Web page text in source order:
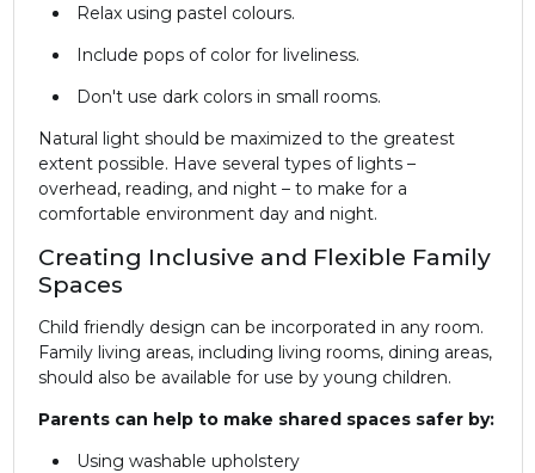
Relax using pastel colours.
Include pops of color for liveliness.
Don't use dark colors in small rooms.
Natural light should be maximized to the greatest
extent possible. Have several types of lights –
overhead, reading, and night – to make for a
comfortable environment day and night.
Creating Inclusive and Flexible Family
Spaces
Child friendly design can be incorporated in any room.
Family living areas, including living rooms, dining areas,
should also be available for use by young children.
Parents can help to make shared spaces safer by:
Using washable upholstery